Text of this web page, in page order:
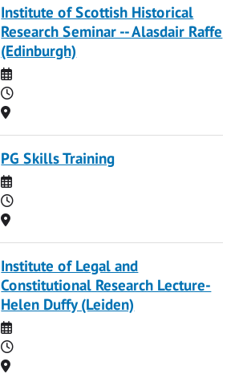
Institute of Scottish Historical
Research Seminar -- Alasdair Raffe
(Edinburgh)
Date
Time
Location
PG Skills Training
Date
Time
Location
Institute of Legal and
Constitutional Research Lecture-
Helen Duffy (Leiden)
Date
Time
Location